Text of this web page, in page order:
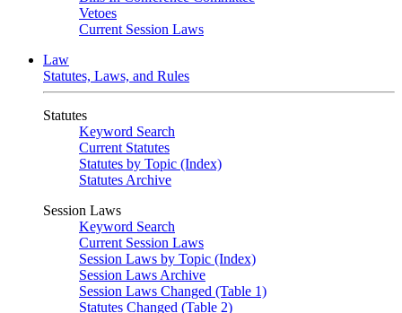
Vetoes
Current Session Laws
Law
Statutes, Laws, and Rules
Statutes
Keyword Search
Current Statutes
Statutes by Topic (Index)
Statutes Archive
Session Laws
Keyword Search
Current Session Laws
Session Laws by Topic (Index)
Session Laws Archive
Session Laws Changed (Table 1)
Statutes Changed (Table 2)